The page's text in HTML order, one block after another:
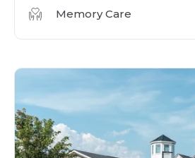
Memory Care